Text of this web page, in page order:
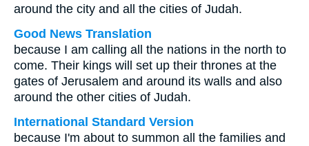
around the city and all the cities of Judah.
Good News Translation
because I am calling all the nations in the north to
come. Their kings will set up their thrones at the
gates of Jerusalem and around its walls and also
around the other cities of Judah.
International Standard Version
because I'm about to summon all the families and